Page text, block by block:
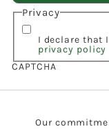
Privacy
I declare that
privacy policy
CAPTCHA
Our